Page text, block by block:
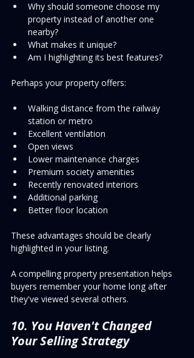
Why should someone choose my
property instead of another one
nearby?
What makes it unique?
Am I highlighting its best features?
Perhaps your property offers:
Walking distance from the railway
station or metro
Excellent ventilation
Open views
Lower maintenance charges
Premium society amenities
Recently renovated interiors
Additional parking
Better floor location
These advantages should be clearly
highlighted in your listing.
A compelling property presentation helps
buyers remember your home long after
they've viewed several others.
10. You Haven't Changed
Your Selling Strategy